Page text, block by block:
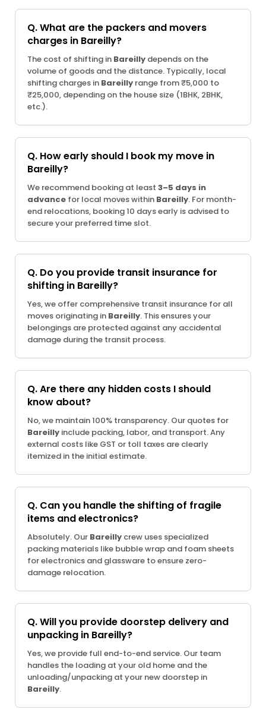
Q. What are the packers and movers
charges in Bareilly?
The cost of shifting in Bareilly depends on the
volume of goods and the distance. Typically, local
shifting charges in Bareilly range from ₹5,000 to
₹25,000, depending on the house size (1BHK, 2BHK,
etc.).
Q. How early should I book my move in
Bareilly?
We recommend booking at least 3–5 days in
advance for local moves within Bareilly. For month-
end relocations, booking 10 days early is advised to
secure your preferred time slot.
Q. Do you provide transit insurance for
shifting in Bareilly?
Yes, we offer comprehensive transit insurance for all
moves originating in Bareilly. This ensures your
belongings are protected against any accidental
damage during the transit process.
Q. Are there any hidden costs I should
know about?
No, we maintain 100% transparency. Our quotes for
Bareilly include packing, labor, and transport. Any
external costs like GST or toll taxes are clearly
itemized in the initial estimate.
Q. Can you handle the shifting of fragile
items and electronics?
Absolutely. Our Bareilly crew uses specialized
packing materials like bubble wrap and foam sheets
for electronics and glassware to ensure zero-
damage relocation.
Q. Will you provide doorstep delivery and
unpacking in Bareilly?
Yes, we provide full end-to-end service. Our team
handles the loading at your old home and the
unloading/unpacking at your new doorstep in
Bareilly.